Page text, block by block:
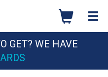
GET? WE HAVE